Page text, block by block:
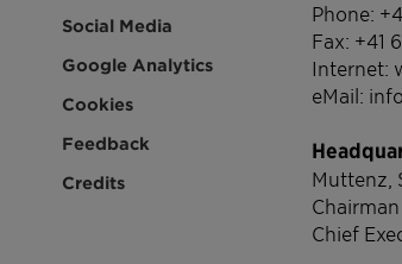
Social Media
Google Analytics
Cookies
Feedback
Credits
Phone:
Fax: +41
Internet:
eMail:
Muttenz,
Chief